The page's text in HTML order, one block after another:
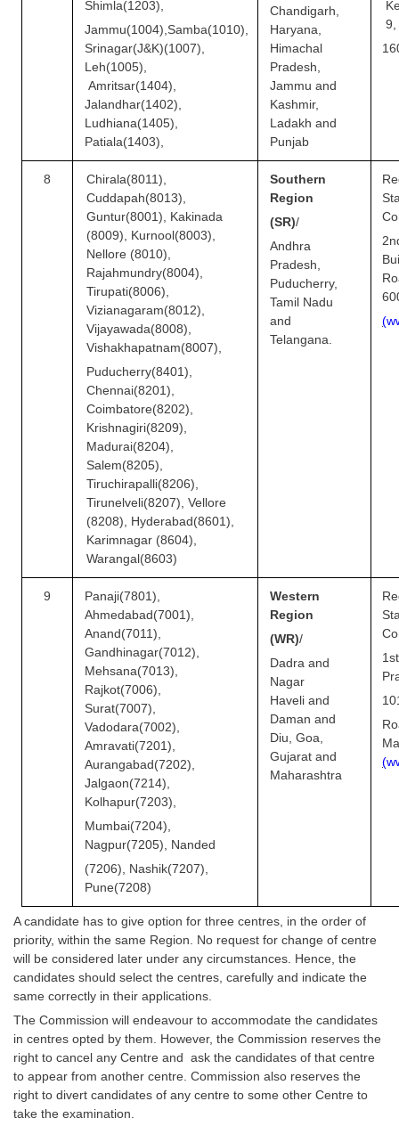
Shimla(1203),
Jammu(1004),Samba(1010),
Srinagar(J&K)(1007),
Leh(1005),
Amritsar(1404),
Jalandhar(1402),
Ludhiana(1405),
Patiala(1403),
Chandigarh,
Haryana,
Himachal
Pradesh,
Jammu and
Kashmir,
Ladakh and
Punjab
8
Chirala(8011),
Cuddapah(8013),
Guntur(8001), Kakinada
(8009), Kurnool(8003),
Nellore (8010),
Rajahmundry(8004),
Tirupati(8006),
Vizianagaram(8012),
Vijayawada(8008),
Vishakhapatnam(8007),
Puducherry(8401),
Chennai(8201),
Coimbatore(8202),
Krishnagiri(8209),
Madurai(8204),
Salem(8205),
Tiruchirapalli(8206),
Tirunelveli(8207), Vellore
(8208), Hyderabad(8601),
Karimnagar (8604),
Warangal(8603)
Southern
Region
(SR)/
Andhra
Pradesh,
Puducherry,
Tamil Nadu
and
Telangana.
(w
9
Panaji(7801),
Ahmedabad(7001),
Anand(7011),
Gandhinagar(7012),
Mehsana(7013),
Rajkot(7006),
Surat(7007),
Vadodara(7002),
Amravati(7201),
Aurangabad(7202),
Jalgaon(7214),
Kolhapur(7203),
Mumbai(7204),
Nagpur(7205), Nanded
(7206), Nashik(7207),
Pune(7208)
Western
Region
(WR)/
Dadra and
Nagar
Haveli and
Daman and
Diu, Goa,
Gujarat and
Maharashtra
(w
A candidate has to give option for three centres, in the order of
priority, within the same Region. No request for change of centre
will be considered later under any circumstances. Hence, the
candidates should select the centres, carefully and indicate the
same correctly in their applications.
The Commission will endeavour to accommodate the candidates
in centres opted by them. However, the Commission reserves the
right to cancel any Centre and ask the candidates of that centre
to appear from another centre. Commission also reserves the
right to divert candidates of any centre to some other Centre to
take the examination.